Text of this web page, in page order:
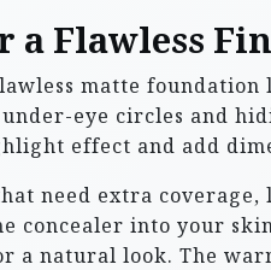
a Flawless
matte
eye circles and
effect and add
need extra
concealer into your
a natural look. The